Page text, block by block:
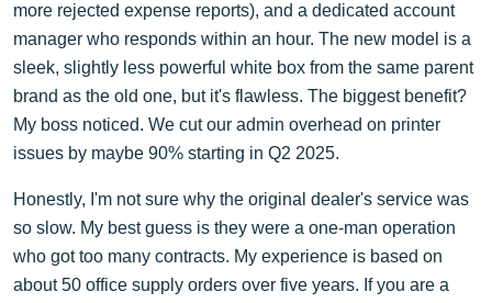
more rejected expense reports), and a dedicated account
manager who responds within an hour. The new model is a
sleek, slightly less powerful white box from the same parent
brand as the old one, but it's flawless. The biggest benefit?
My boss noticed. We cut our admin overhead on printer
issues by maybe 90% starting in Q2 2025.
Honestly, I'm not sure why the original dealer's service was
so slow. My best guess is they were a one-man operation
who got too many contracts. My experience is based on
about 50 office supply orders over five years. If you are a